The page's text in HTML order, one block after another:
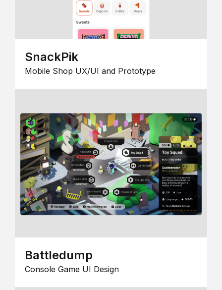
SnackPik
Mobile Shop UX/UI and Prototype
Battledump
Console Game UI Design